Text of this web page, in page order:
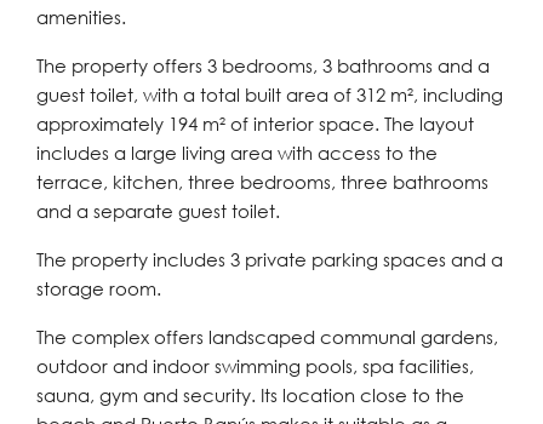
amenities.
The property offers 3 bedrooms, 3 bathrooms and a
guest toilet, with a total built area of 312 m², including
approximately 194 m² of interior space. The layout
includes a large living area with access to the
terrace, kitchen, three bedrooms, three bathrooms
and a separate guest toilet.
The property includes 3 private parking spaces and a
storage room.
The complex offers landscaped communal gardens,
outdoor and indoor swimming pools, spa facilities,
sauna, gym and security. Its location close to the